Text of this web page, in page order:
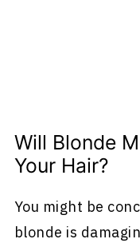
Will Blonde
Your Hair?
You might be
blonde is